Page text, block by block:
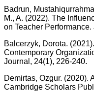
Badrun,
M., A. (2022). The
on Teacher
Balcerzyk, Dorota.
Contemporary
Journal, 24(1), 226-240.
Demirtas, Ozgur. (2020).
Cambridge Scholars